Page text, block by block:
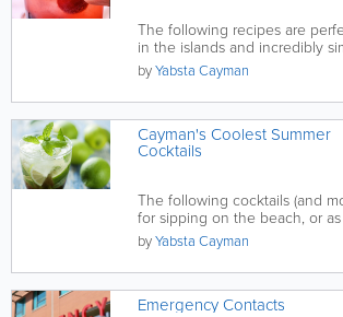
The following recipes are
in the islands and incredibly
byYabsta Cayman
Cayman's Coolest Summer
Cocktails
The following cocktails (and
for sipping on the beach, or
accompaniment while you dine
byYabsta Cayman
Emergency Contacts